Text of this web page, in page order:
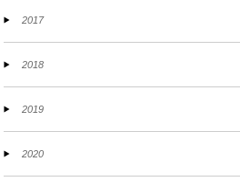
2017
2018
2019
2020